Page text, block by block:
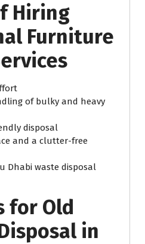
Hiring
Furniture
of bulky and heavy
disposal
and a clutter-free
Dhabi waste disposal
for Old
in